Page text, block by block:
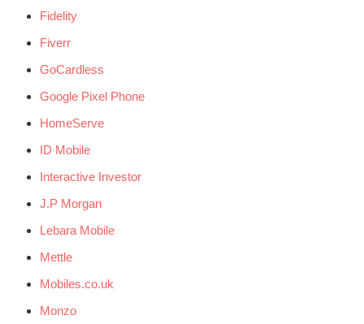
Fidelity
Fiverr
GoCardless
Google Pixel Phone
HomeServe
ID Mobile
Interactive Investor
J.P Morgan
Lebara Mobile
Mettle
Mobiles.co.uk
Monzo